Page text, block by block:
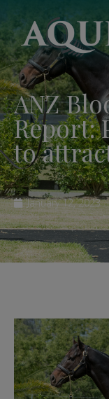
ANZ
Report:
to
January 12, 2023